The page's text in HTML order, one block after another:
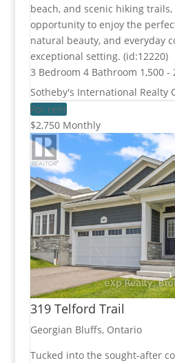
beach, and scenic hiking
opportunity to enjoy the
natural beauty, and everyday
exceptional setting. (id:12220)
3 Bedroom 4 Bathroom 1,500 -
Sotheby's International Realty
For rent
$2,750 Monthly
319 Telford Trail
Georgian Bluffs, Ontario
Tucked into the sought-after